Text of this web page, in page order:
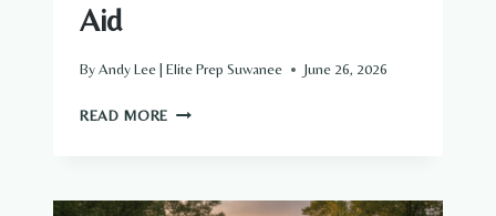
Aid
ByAndy Lee | Elite Prep Suwanee June 26, 2026
READ MORE 【WILLIAM
ULTIMATE